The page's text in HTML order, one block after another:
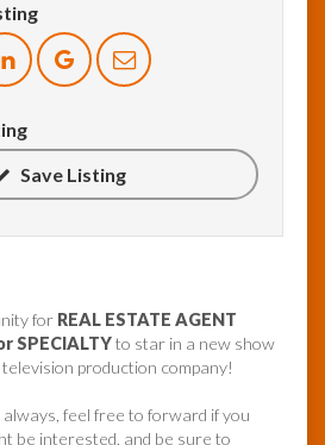
Save Listing
for REAL ESTATE AGENT
SPECIALTYto star in a new show
production company!
feel free to forward if you
be interested, and be sure to